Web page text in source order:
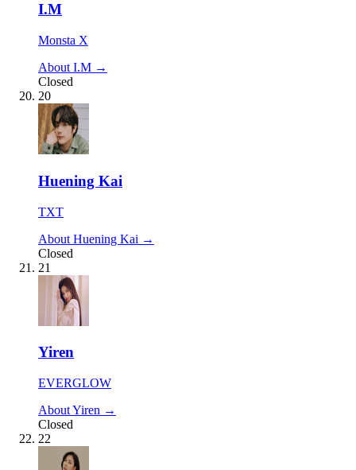
I.M
Monsta X
About I.M →
Closed
20
Huening Kai
TXT
About Huening Kai →
Closed
21
Yiren
EVERGLOW
About Yiren →
Closed
22